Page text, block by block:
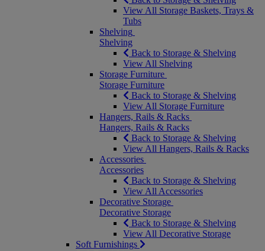
View All Storage Baskets, Trays &
Tubs
Shelving
Shelving
Back to Storage & Shelving
View All Shelving
Storage Furniture
Storage Furniture
Back to Storage & Shelving
View All Storage Furniture
Hangers, Rails & Racks
Hangers, Rails & Racks
Back to Storage & Shelving
View All Hangers, Rails & Racks
Accessories
Accessories
Back to Storage & Shelving
View All Accessories
Decorative Storage
Decorative Storage
Back to Storage & Shelving
View All Decorative Storage
Soft Furnishings